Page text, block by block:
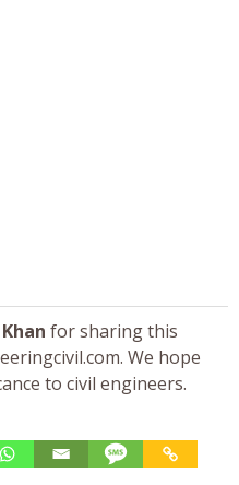
for sharing this
We hope
to civil engineers.